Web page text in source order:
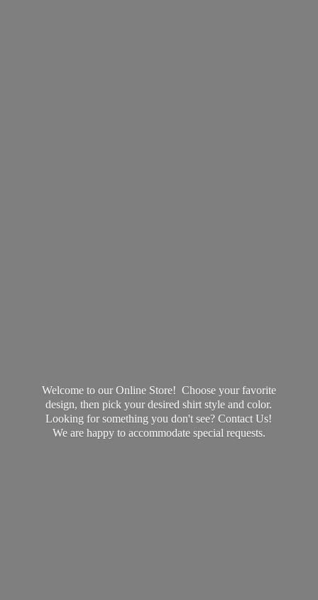
Welcome to our Online Store! Choose your favorite
design, then pick your desired shirt style and color.
Looking for something you don't see? Contact Us!
We are happy to accommodate special requests.